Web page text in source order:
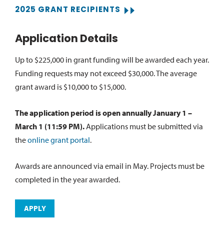
2025 GRANT RECIPIENTS
Application Details
Up to $225,000 in grant funding will be awarded each year.
Funding requests may not exceed $30,000. The average
grant award is $10,000 to $15,000.
The application period is open annually January 1 –
March 1 (11:59 PM).Applications must be submitted via
theonline grant portal.
Awards are announced via email in May. Projects must be
completed in the year awarded.
APPLY